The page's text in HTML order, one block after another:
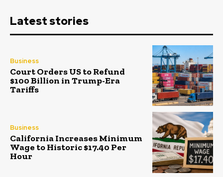
Latest stories
Business
Court Orders US to Refund
$100 Billion in Trump-Era
Tariffs
Business
California Increases Minimum
Wage to Historic $17.40 Per
Hour